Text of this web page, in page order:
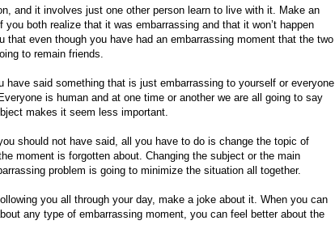
and it involves just one other person learn to live with it. Make an
both realize that it was embarrassing and that it won’t happen
that even though you have had an embarrassing moment that the two
to remain friends.
have said something that is just embarrassing to yourself or everyone
is human and at one time or another we are all going to say
makes it seem less important.
should not have said, all you have to do is change the topic of
moment is forgotten about. Changing the subject or the main
problem is going to minimize the situation all together.
you all through your day, make a joke about it. When you can
any type of embarrassing moment, you can feel better about the